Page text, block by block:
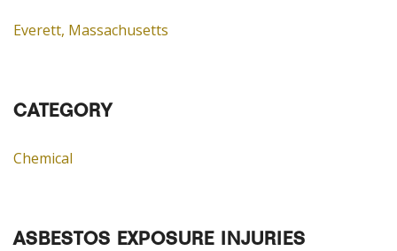
Everett, Massachusetts
CATEGORY
Chemical
ASBESTOS EXPOSURE INJURIES